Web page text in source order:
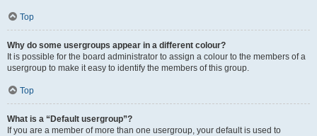
Top
Why do some usergroups appear in a different colour?
It is possible for the board administrator to assign a colour to the members of a
usergroup to make it easy to identify the members of this group.
Top
What is a “Default usergroup”?
If you are a member of more than one usergroup, your default is used to